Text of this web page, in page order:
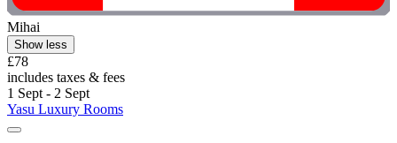
Mihai
Show less
£78
includes taxes & fees
1 Sept - 2 Sept
Yasu Luxury Rooms